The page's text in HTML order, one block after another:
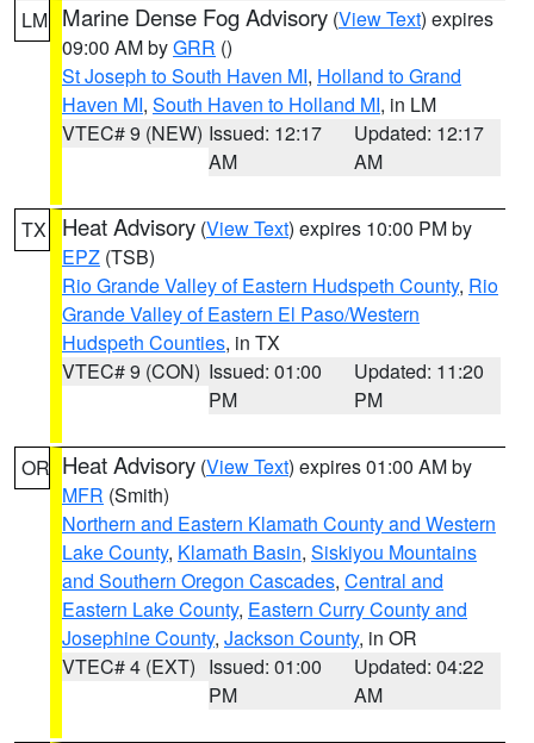
LM Marine Dense Fog Advisory (View Text) expires
09:00 AM byGRR ()
St Joseph to South Haven MI, Holland to Grand
Haven MI, South Haven to Holland MI, in LM
VTEC# 9 (NEW) Issued: 12:17
AM
Updated: 12:17
AM
TX Heat Advisory (View Text) expires 10:00 PM by
EPZ (TSB)
Rio Grande Valley of Eastern Hudspeth County, Rio
Grande Valley of Eastern El Paso/Western
Hudspeth Counties, in TX
VTEC# 9 (CON) Issued: 01:00
PM
Updated: 11:20
PM
OR Heat Advisory (View Text) expires 01:00 AM by
MFR (Smith)
Northern and Eastern Klamath County and Western
Lake County, Klamath Basin, Siskiyou Mountains
and Southern Oregon Cascades, Central and
Eastern Lake County, Eastern Curry County and
Josephine County, Jackson County, in OR
VTEC# 4 (EXT) Issued: 01:00
PM
Updated: 04:22
AM